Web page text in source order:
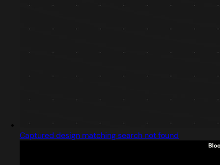
Captured design matching search not found